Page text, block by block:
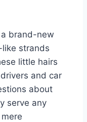
brand-new
strands
little hairs
and car
about
serve any